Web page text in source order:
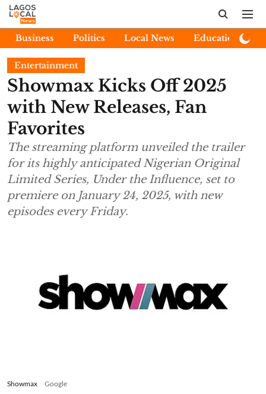
Business Politics Local News Education
Entertainment
Showmax Kicks Off 2025
with New Releases, Fan
Favorites
The streaming platform unveiled the trailer
for its highly anticipated Nigerian Original
Limited Series, Under the Influence, set to
premiere on January 24, 2025, with new
episodes every Friday.
Showmax Google